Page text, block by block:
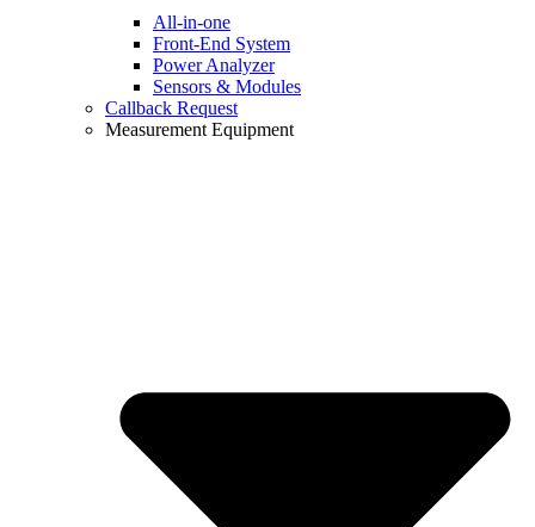
All-in-one
Front-End System
Power Analyzer
Sensors & Modules
Callback Request
Measurement Equipment